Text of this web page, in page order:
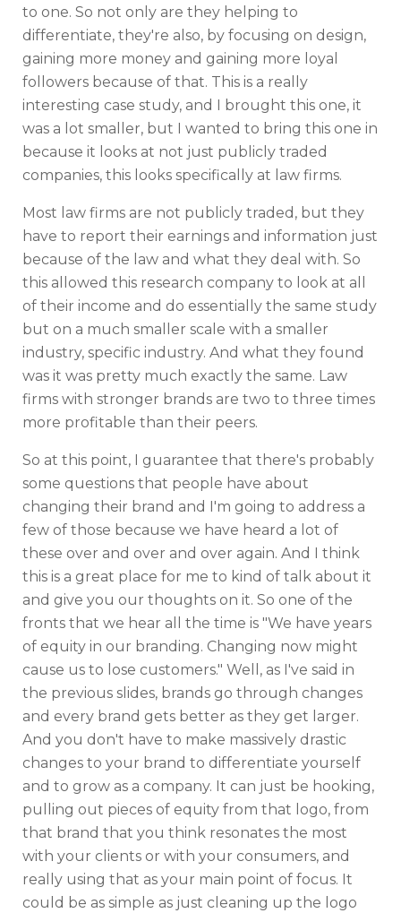
to one. So not only are they helping to
differentiate, they're also, by focusing on design,
gaining more money and gaining more loyal
followers because of that. This is a really
interesting case study, and I brought this one, it
was a lot smaller, but I wanted to bring this one in
because it looks at not just publicly traded
companies, this looks specifically at law firms.
Most law firms are not publicly traded, but they
have to report their earnings and information just
because of the law and what they deal with. So
this allowed this research company to look at all
of their income and do essentially the same study
but on a much smaller scale with a smaller
industry, specific industry. And what they found
was it was pretty much exactly the same. Law
firms with stronger brands are two to three times
more profitable than their peers.
So at this point, I guarantee that there's probably
some questions that people have about
changing their brand and I'm going to address a
few of those because we have heard a lot of
these over and over and over again. And I think
this is a great place for me to kind of talk about it
and give you our thoughts on it. So one of the
fronts that we hear all the time is "We have years
of equity in our branding. Changing now might
cause us to lose customers." Well, as I've said in
the previous slides, brands go through changes
and every brand gets better as they get larger.
And you don't have to make massively drastic
changes to your brand to differentiate yourself
and to grow as a company. It can just be hooking,
pulling out pieces of equity from that logo, from
that brand that you think resonates the most
with your clients or with your consumers, and
really using that as your main point of focus. It
could be as simple as just cleaning up the logo